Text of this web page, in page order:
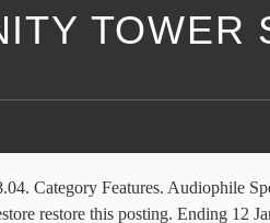
TOWER
Speaker Design Infinity Audio Speaker Stands Speaker System Audio Room Tecnologia. One Infinity IL 36C center channel speaker (Burlingame) $300. C $227.71. 7. $135. Our Brands. ... Infinity Cascase 9 tower speakers with 2 new oem tweeters $188 (lax > Monterey Park) pic hide this posting restore restore this posting. Browse our daily deals for even more savings! Vintage Infinity 5000A floor speakers from 1980 $165 (Rockwall) pic hide this posting restore restore this posting. Infinity REF6532EX 165W 6.5" Reference Series 2-Way Coaxial Speakers 6-1/2" (160mm) Shallow-Mount Coaxial Car Speaker 4.6 out of 5 stars 117 $65.00 $ 65 . Vintage Infinity Primus 250 Tower Speakers (Elk Grove) $110. $100. favorite this post Dec 11 Vintage Yamaha Tower Floor Speakers Surround System ... *Infinity RS5 Tower Speakers* $250 (mkt) pic hide this posting restore restore this posting. $135. ... American Monitor - Model 14 Vintage Stereo Floor Tower Speakers - USA $225 (Fort Worth - Riverside) pic hide this posting restore restore this posting. Vintage Infinity 5000A floor speakers from 1980 $165 (Rockwall) pic hide this posting restore restore this posting. A subwoofer does not have to be used with speakers from Infinity. | Browse our daily deals for even more savings! Saved by Dan Arys. $1,100. Stereo Speakers. At this point of the artice, we’ve got one such model from Edifier- the series producer of multiple top-rated vintage speakers of 2021. Pair of Infinity RS4 tower speakers. Do you need a subwoofer for Infinity speakers? Infinity first began building speakers in 1968, and quickly became famous for making high-